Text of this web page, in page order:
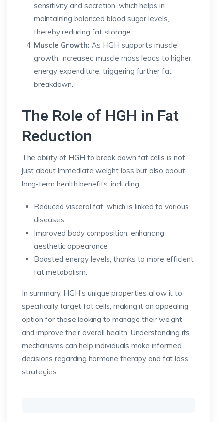
sensitivity and secretion, which helps in
maintaining balanced blood sugar levels,
thereby reducing fat storage.
Muscle Growth: As HGH supports muscle
growth, increased muscle mass leads to higher
energy expenditure, triggering further fat
breakdown.
The Role of HGH in Fat
Reduction
The ability of HGH to break down fat cells is not
just about immediate weight loss but also about
long-term health benefits, including:
Reduced visceral fat, which is linked to various
diseases.
Improved body composition, enhancing
aesthetic appearance.
Boosted energy levels, thanks to more efficient
fat metabolism.
In summary, HGH’s unique properties allow it to
specifically target fat cells, making it an appealing
option for those looking to manage their weight
and improve their overall health. Understanding its
mechanisms can help individuals make informed
decisions regarding hormone therapy and fat loss
strategies.